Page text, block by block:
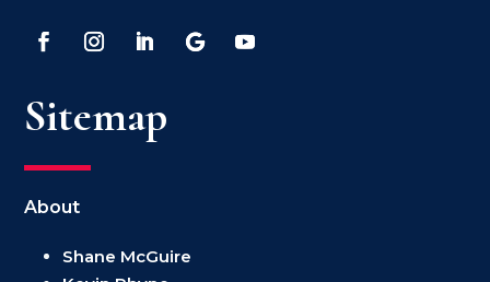
Sitemap
About
Shane McGuire